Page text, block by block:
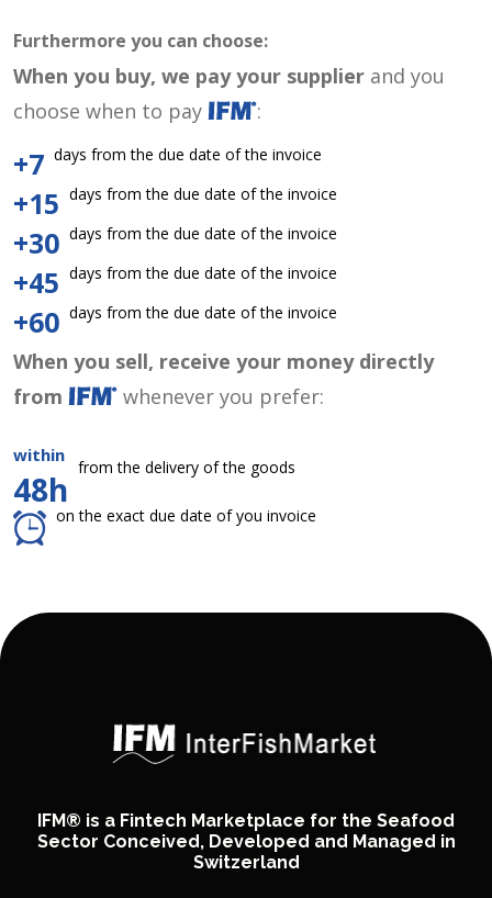
Furthermore you can choose:
When you buy, we pay your supplier and you
choose when to pay
:
+7 days from the due date of the invoice
+15 days from the due date of the invoice
+30 days from the due date of the invoice
+45 days from the due date of the invoice
+60 days from the due date of the invoice
When you sell, receive your money directly
from
whenever you prefer:
within
48h
from the delivery of the goods
on the exact due date of you invoice
IFM® is a Fintech Marketplace for the Seafood
Sector Conceived, Developed and Managed in
Switzerland